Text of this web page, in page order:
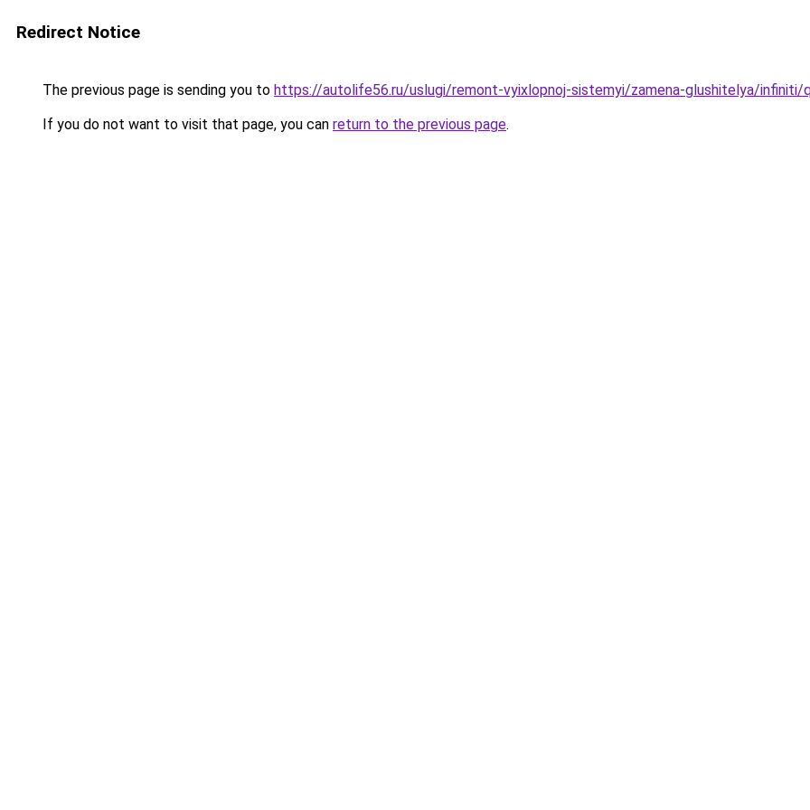
Redirect Notice
The previous page is sending you to https://autolife56.ru/uslugi/remont-vyixlopnoj-sistemyi/zamena-glushitelya/infiniti/
If you do not want to visit that page, you can return to the previous page.